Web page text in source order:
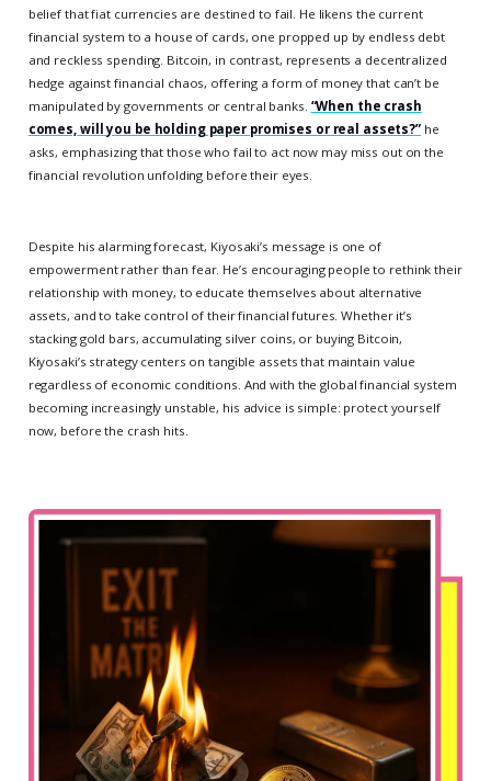
belief that fiat currencies are destined to fail. He likens the current
financial system to a house of cards, one propped up by endless debt
and reckless spending. Bitcoin, in contrast, represents a decentralized
hedge against financial chaos, offering a form of money that can’t be
manipulated by governments or central banks. “When the crash
comes, will you be holding paper promises or real assets?” he
asks, emphasizing that those who fail to act now may miss out on the
financial revolution unfolding before their eyes.
Despite his alarming forecast, Kiyosaki’s message is one of
empowerment rather than fear. He’s encouraging people to rethink their
relationship with money, to educate themselves about alternative
assets, and to take control of their financial futures. Whether it’s
stacking gold bars, accumulating silver coins, or buying Bitcoin,
Kiyosaki’s strategy centers on tangible assets that maintain value
regardless of economic conditions. And with the global financial system
becoming increasingly unstable, his advice is simple: protect yourself
now, before the crash hits.